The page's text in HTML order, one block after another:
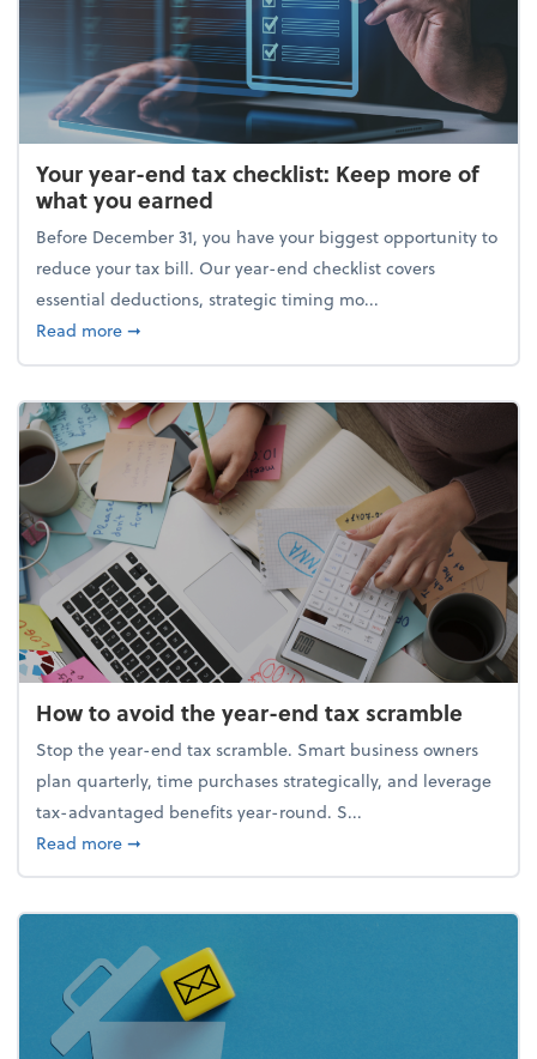
Your year-end tax checklist: Keep more of
what you earned
Before December 31, you have your biggest opportunity to
reduce your tax bill. Our year-end checklist covers
essential deductions, strategic timing mo...
Read moreabout Your year-end tax checklist: Keep more of
➞
How to avoid the year-end tax scramble
Stop the year-end tax scramble. Smart business owners
plan quarterly, time purchases strategically, and leverage
tax-advantaged benefits year-round. S...
Read moreabout How to avoid the year-end tax scramble
➞